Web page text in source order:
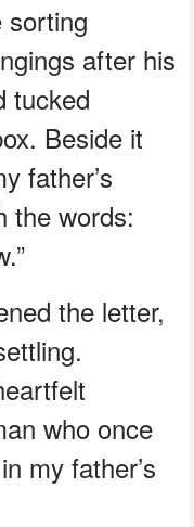
sorting
after his
tucked
Beside it
father’s
the words:
the letter,
who once
my father’s